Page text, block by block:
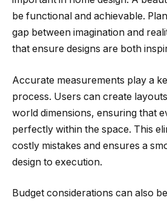
be functional and achievable.
gap between imagination and
that ensure designs are both
Accurate measurements play a
process. Users can create
world dimensions, ensuring that
perfectly within the space. This
costly mistakes and ensures a
design to execution.
Budget considerations can also